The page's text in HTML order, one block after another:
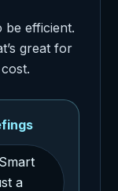
be efficient.
great for
a